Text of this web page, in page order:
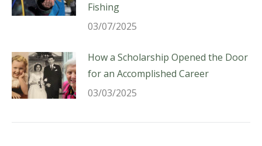
Fishing
03/07/2025
How a Scholarship Opened the Door
for an Accomplished Career
03/03/2025